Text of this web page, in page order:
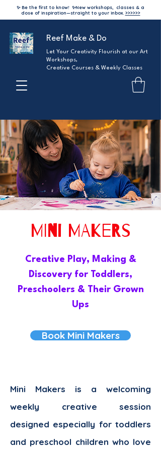
✨ Be the first to know! ✨New workshops, classes & a
dose of inspiration—straight to your inbox. >>>>>>
Reef Make & Do
Let Your Creativity Flourish at our Art
Workshops,
Creative Courses & Weekly Classes
MINI MAKERS
Creative Play, Making &
Discovery for Toddlers,
Preschoolers & Their Grown
Ups
Book Mini Makers
Mini Makers is a welcoming
weekly creative session
designed especially for toddlers
and preschool children who love